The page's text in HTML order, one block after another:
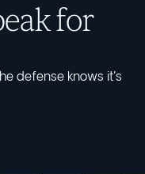
for
defense knows it's